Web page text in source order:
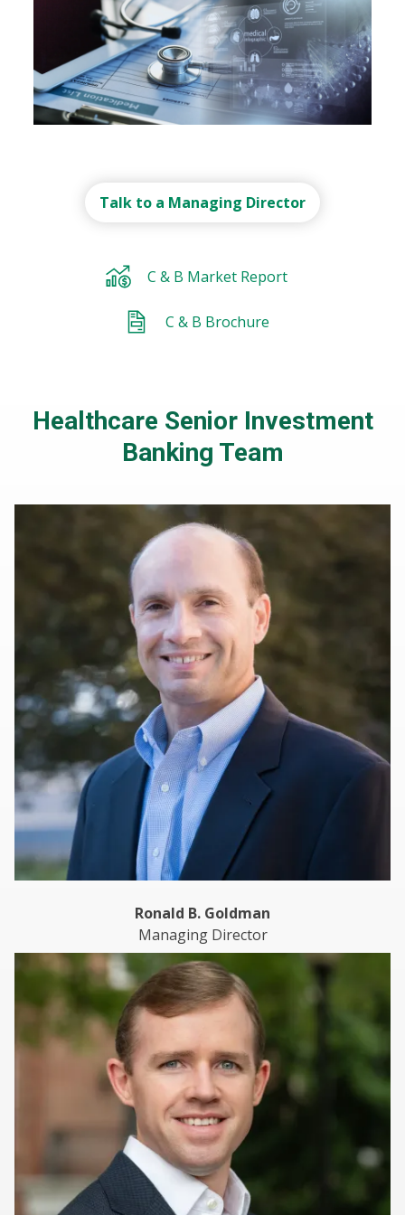
Recent Deal
Recent Deal
Talk to a Managing Director
C & B Market Report
C & B Brochure
Healthcare Senior Investment
Banking Team
Ronald B. Goldman
Managing Director